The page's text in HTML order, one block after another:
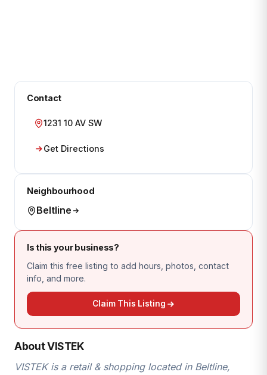
Contact
1231 10 AV SW
Get Directions
Neighbourhood
Beltline
Is this your business?
Claim this free listing to add hours, photos, contact
info, and more.
Claim This Listing
About VISTEK
VISTEK is a retail & shopping located in Beltline,